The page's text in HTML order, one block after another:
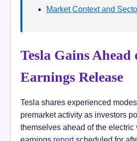
Market Context and
Tesla Gains Ahead
Earnings Release
Tesla shares experienced
premarket activity as investors
themselves ahead of the electric